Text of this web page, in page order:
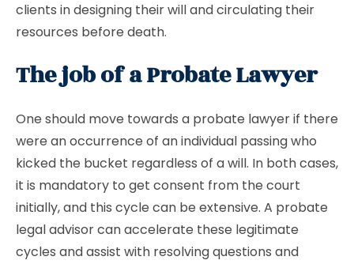
clients in designing their will and circulating their
resources before death.
The job of a Probate Lawyer
One should move towards a probate lawyer if there
were an occurrence of an individual passing who
kicked the bucket regardless of a will. In both cases,
it is mandatory to get consent from the court
initially, and this cycle can be extensive. A probate
legal advisor can accelerate these legitimate
cycles and assist with resolving questions and